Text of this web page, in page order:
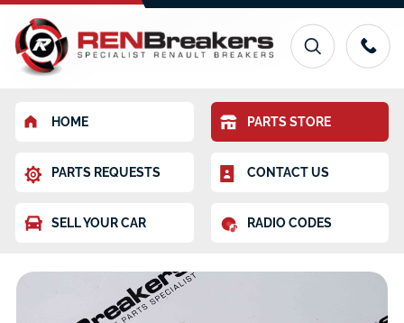
HOME PARTS STORE
PARTS REQUESTS CONTACT US
SELL YOUR CAR RADIO CODES